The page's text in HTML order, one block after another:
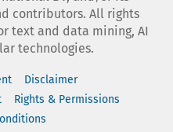
contributors. All rights
text and data mining, AI
technologies.
Disclaimer
Rights & Permissions